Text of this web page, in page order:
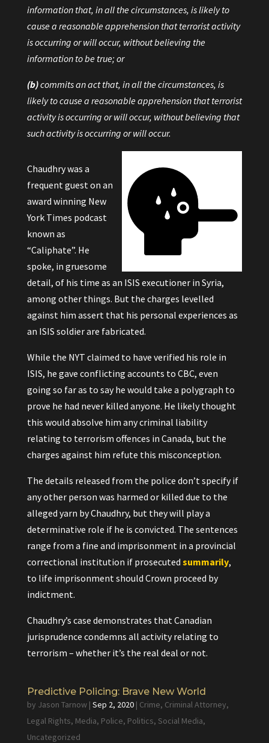
information that, in all the circumstances, is likely to
cause a reasonable apprehension that terrorist activity
is occurring or will occur, without believing the
information to be true; or
(b)commits an act that, in all the circumstances, is
likely to cause a reasonable apprehension that terrorist
activity is occurring or will occur, without believing that
such activity is occurring or will occur.
Chaudhry was a
frequent guest on an
award winning New
York Times podcast
known as
“Caliphate”. He
spoke, in gruesome
detail, of his time as an ISIS executioner in Syria,
among other things. But the charges levelled
against him assert that his personal experiences as
an ISIS soldier are fabricated.
While the NYT claimed to have verified his role in
ISIS, he gave conflicting accounts to CBC, even
going so far as to say he would take a polygraph to
prove he had never killed anyone. He likely thought
this would absolve him any criminal liability
relating to terrorism offences in Canada, but the
charges against him refute this misconception.
The details released from the police don’t specify if
any other person was harmed or killed due to the
alleged yarn by Chaudhry, but they will play a
determinative role if he is convicted. The sentences
range from a fine and imprisonment in a provincial
correctional institution if prosecuted summarily,
to life imprisonment should Crown proceed by
indictment.
Chaudhry’s case demonstrates that Canadian
jurisprudence condemns all activity relating to
terrorism – whether it’s the real deal or not.
Predictive Policing: Brave New World
by Jason Tarnow| Sep 2, 2020| Crime, Criminal Attorney,
Legal Rights, Media, Police, Politics, Social Media,
Uncategorized